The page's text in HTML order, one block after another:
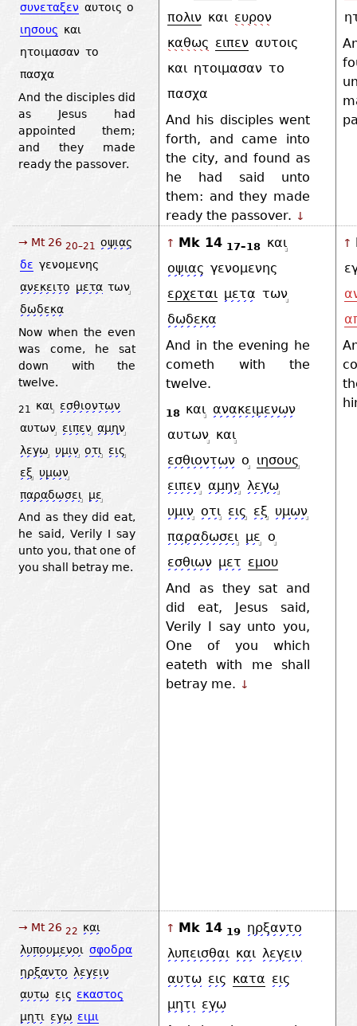
συνεταξεν αυτοις ο
ιησους και
ητοιμασαν το
πασχα
And the disciples did
as Jesus had
appointed them;
and they made
ready the passover.
πολιν και ευρον
καθως ειπεν αυτοις
και ητοιμασαν το
πασχα
And his disciples went
forth, and came into
the city, and found as
he had said unto
them: and they made
ready the passover. ↓
→ Mt 26 20–21 οψιας
δε γενομενης
ανεκειτο μετα των
δωδεκα
Now when the even
was come, he sat
down with the
twelve.
21 και
εσθιοντων
αυτων ειπεν αμην
λεγω
υμιν οτι
εις
εξ
υμων
παραδωσει
με
And as they did eat,
he said, Verily I say
unto you, that one of
you shall betray me.
↑ Mk 14 17–18 και
οψιας γενομενης
ερχεται μετα των
δωδεκα
And in the evening he
cometh with the
twelve.
18 και ανακειμενων
αυτων και
εσθιοντων ο ιησους
ειπεν αμην λεγω
υμιν οτι εις εξ υμων
παραδωσει με ο
εσθιων μετ εμου
And as they sat and
did eat, Jesus said,
Verily I say unto you,
One of you which
eateth with me shall
betray me. ↓
↑
→ Mt 26 22 και
λυπουμενοι σφοδρα
ηρξαντο λεγειν
αυτω εις εκαστος
μητι εγω ειμι
↑ Mk 14 19 ηρξαντο
λυπεισθαι και λεγειν
αυτω εις κατα εις
μητι εγω